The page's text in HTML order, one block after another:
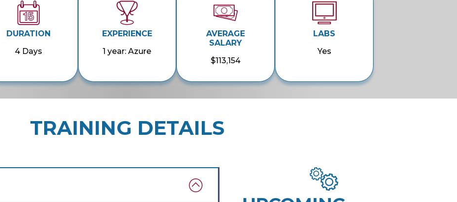
DURATION
4 Days
EXPERIENCE
1 year: Azure
AVERAGE
SALARY
$113,154
LABS
Yes
TRAINING DETAILS